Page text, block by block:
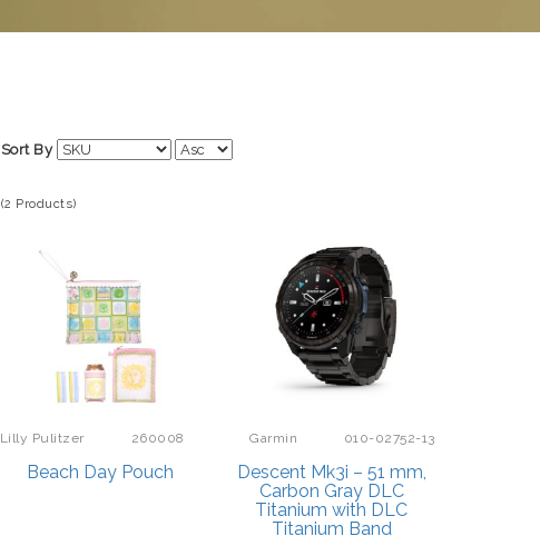
Sort By
(2 Products)
Lilly Pulitzer 260008
Beach Day Pouch
Garmin 010-02752-13
Descent Mk3i – 51 mm,
Carbon Gray DLC
Titanium with DLC
Titanium Band